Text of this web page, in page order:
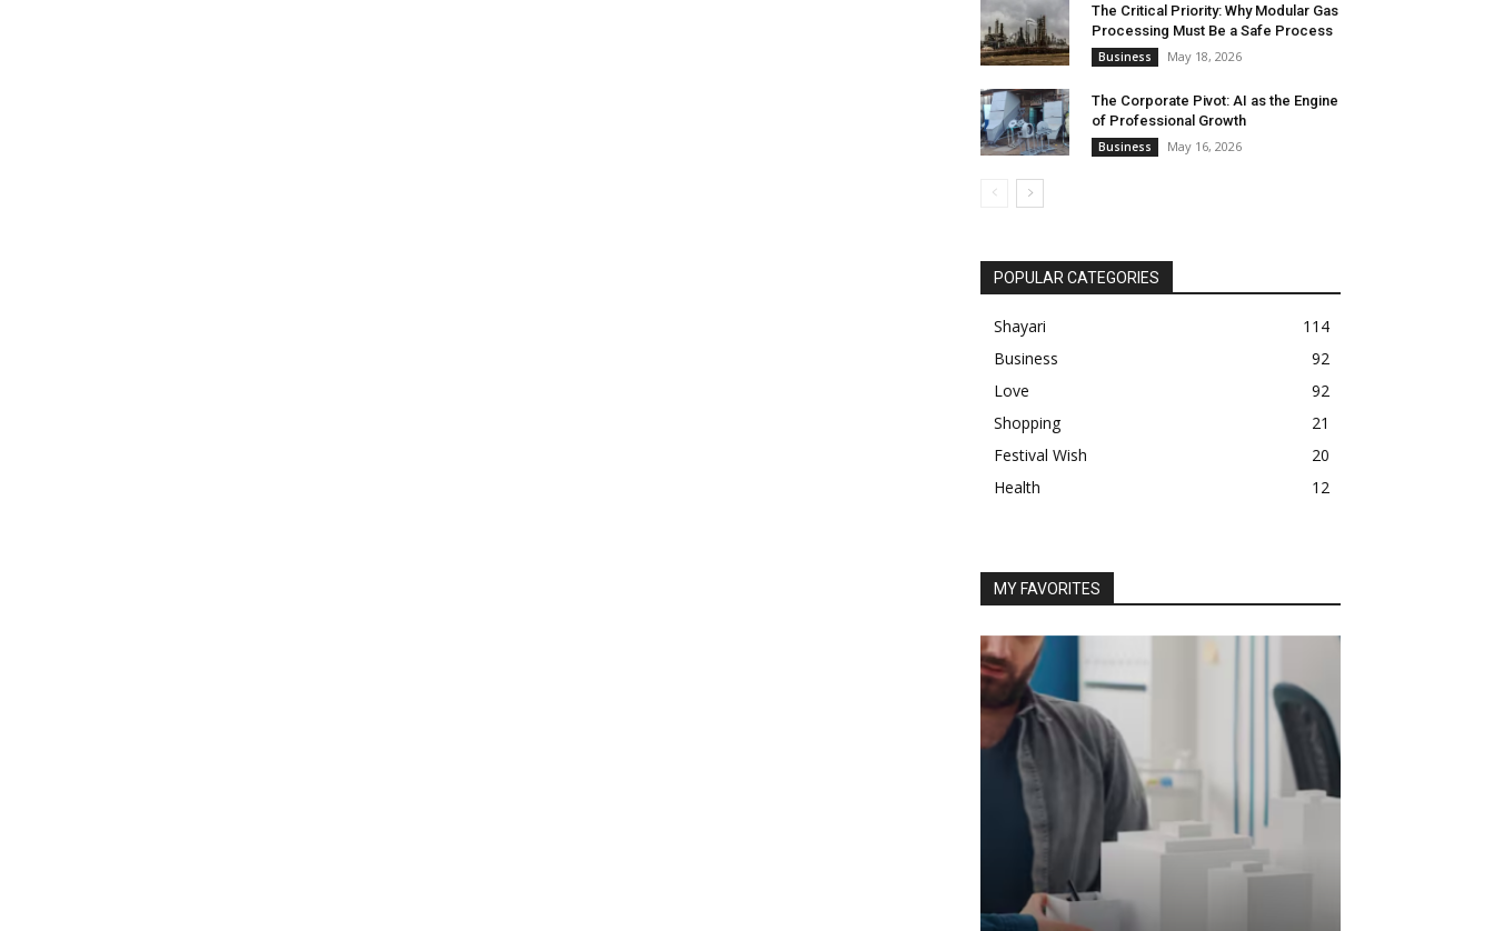
The Critical Priority: Why Modular Gas
Processing Must Be a Safe Process
Business May 18, 2026
The Corporate Pivot: AI as the Engine
of Professional Growth
Business May 16, 2026
POPULAR CATEGORIES
Shayari
114
Business
92
Love
92
Shopping
21
Festival Wish
20
Health
12
MY FAVORITES